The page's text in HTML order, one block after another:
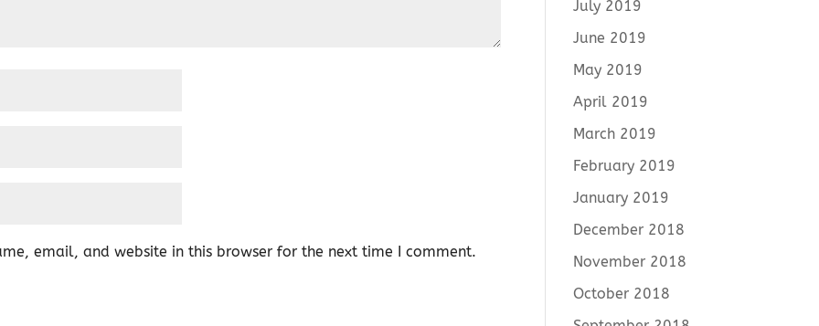
email, and website in this browser for the next time I comment.
July 2019
June 2019
May 2019
April 2019
March 2019
February 2019
January 2019
December 2018
November 2018
October 2018